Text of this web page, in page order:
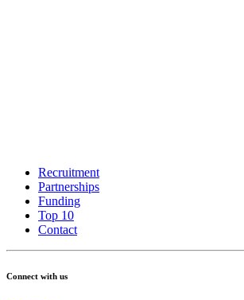
Recruitment
Partnerships
Funding
Top 10
Contact
Connect with us